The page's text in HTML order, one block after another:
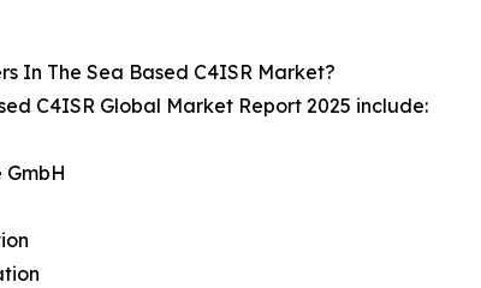
In The Sea Based C4ISR Market?
C4ISR Global Market Report 2025 include:
GmbH